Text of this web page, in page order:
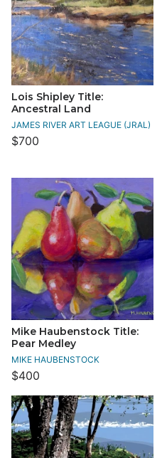
Lois Shipley Title:
Ancestral Land
JAMES RIVER ART LEAGUE (JRAL)
$700
Mike Haubenstock Title:
Pear Medley
MIKE HAUBENSTOCK
$400